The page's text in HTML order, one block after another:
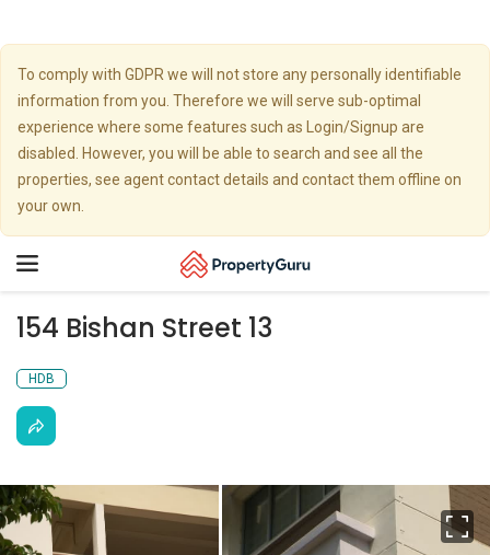
To comply with GDPR we will not store any personally identifiable
information from you. Therefore we will serve sub-optimal
experience where some features such as Login/Signup are
disabled. However, you will be able to search and see all the
properties, see agent contact details and contact them offline on
your own.
Toggle
154 Bishan Street 13
HDB